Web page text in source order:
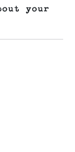
your